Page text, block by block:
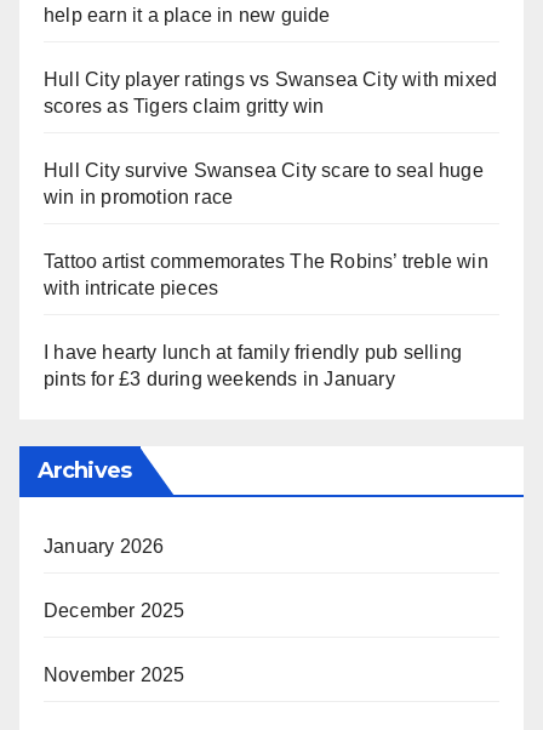
help earn it a place in new guide
Hull City player ratings vs Swansea City with mixed
scores as Tigers claim gritty win
Hull City survive Swansea City scare to seal huge
win in promotion race
Tattoo artist commemorates The Robins’ treble win
with intricate pieces
I have hearty lunch at family friendly pub selling
pints for £3 during weekends in January
Archives
January 2026
December 2025
November 2025